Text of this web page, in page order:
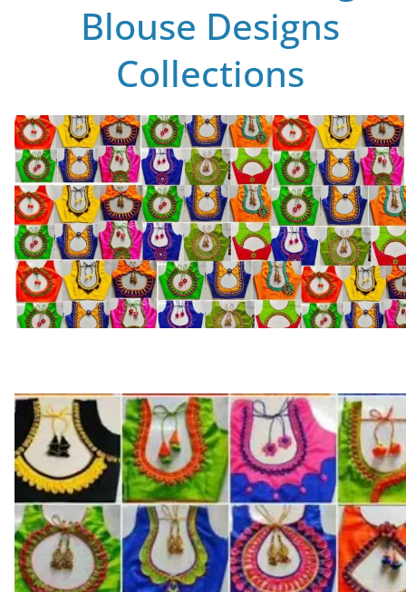
Blouse Designs
Collections